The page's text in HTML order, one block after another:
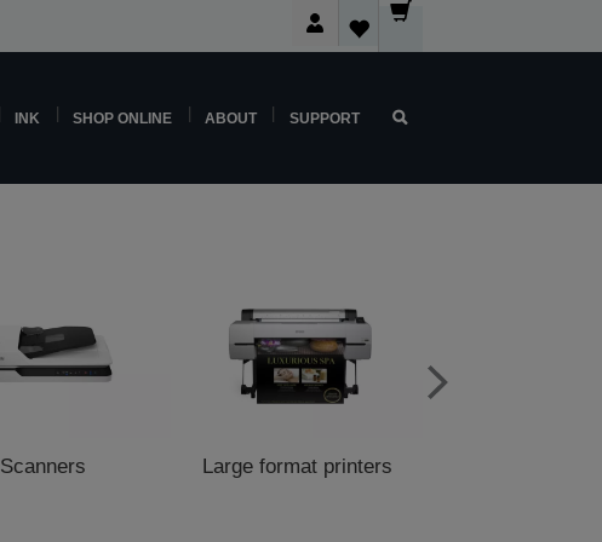
INK SHOP ONLINE ABOUT SUPPORT
Scanners Large format printers